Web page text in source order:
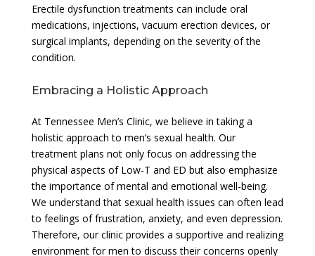
Erectile dysfunction treatments can include oral
medications, injections, vacuum erection devices, or
surgical implants, depending on the severity of the
condition.
Embracing a Holistic Approach
At Tennessee Men’s Clinic, we believe in taking a
holistic approach to men’s sexual health. Our
treatment plans not only focus on addressing the
physical aspects of Low-T and ED but also emphasize
the importance of mental and emotional well-being.
We understand that sexual health issues can often lead
to feelings of frustration, anxiety, and even depression.
Therefore, our clinic provides a supportive and realizing
environment for men to discuss their concerns openly